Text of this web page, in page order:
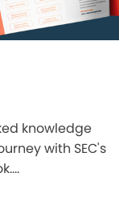
knowledge
with SEC's